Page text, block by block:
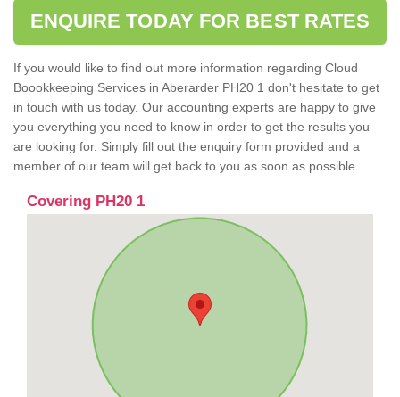
ENQUIRE TODAY FOR BEST RATES
If you would like to find out more information regarding Cloud
Boookkeeping Services in Aberarder PH20 1 don't hesitate to get
in touch with us today. Our accounting experts are happy to give
you everything you need to know in order to get the results you
are looking for. Simply fill out the enquiry form provided and a
member of our team will get back to you as soon as possible.
Covering PH20 1